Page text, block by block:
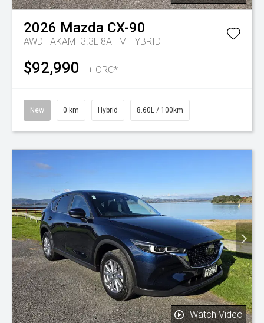
2026 Mazda CX-90
AWD TAKAMI 3.3L 8AT M HYBRID
$92,990 + ORC*
New 0 km Hybrid 8.60L / 100km
Watch Video